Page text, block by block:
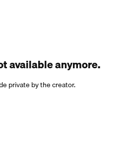
available anymore.
private by the creator.